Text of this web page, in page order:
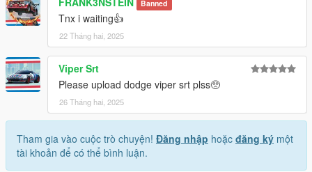
Banned
Tnx i waiting👍
22 Tháng hai, 2025
Viper Srt
Please upload dodge viper srt plss🥺
26 Tháng hai, 2025
Tham gia vào cuộc trò chuyện! Đăng nhập hoặc đăng ký một
tài khoản để có thể bình luận.